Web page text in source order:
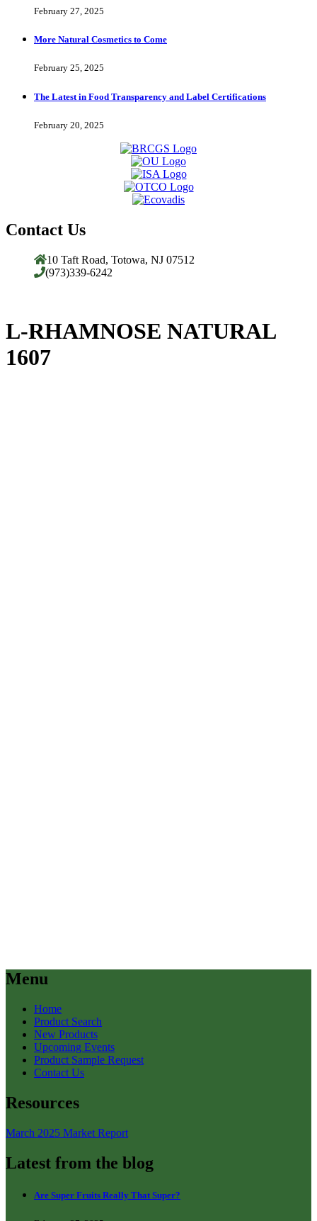
February 27, 2025
More Natural Cosmetics to Come
February 25, 2025
The Latest in Food Transparency and Label Certifications
February 20, 2025
Contact Us
10 Taft Road, Totowa, NJ 07512
(973)339-6242
L-RHAMNOSE NATURAL
1607
Menu
Home
Product Search
New Products
Upcoming Events
Product Sample Request
Contact Us
Resources
March 2025 Market Report
Latest from the blog
Are Super Fruits Really That Super?